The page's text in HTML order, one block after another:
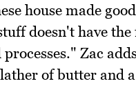
house made
doesn't have
Zac
of butter and